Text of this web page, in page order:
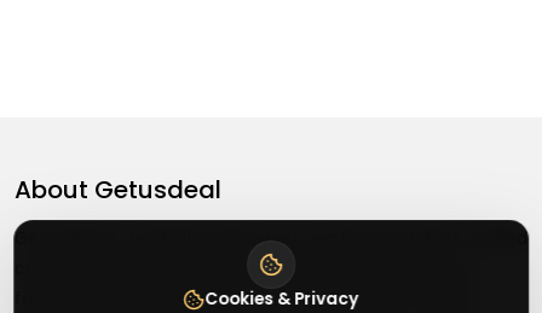
About Getusdeal
Getusdeal is a website where you can find the latest verified
coupons and promo codes. Redeem and save on your
favorite brands and stores. Browse thousands of deals,
Cookies & Privacy